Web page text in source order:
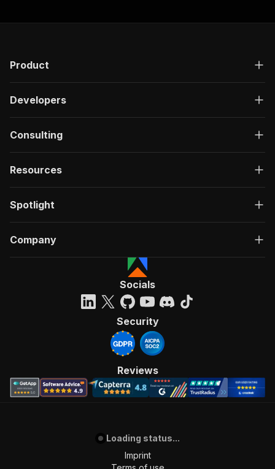
Product
Developers
Consulting
Resources
Spotlight
Company
Socials
Security
Reviews
Loading status...
Imprint